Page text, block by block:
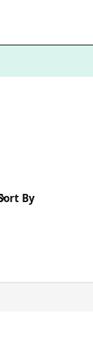
By